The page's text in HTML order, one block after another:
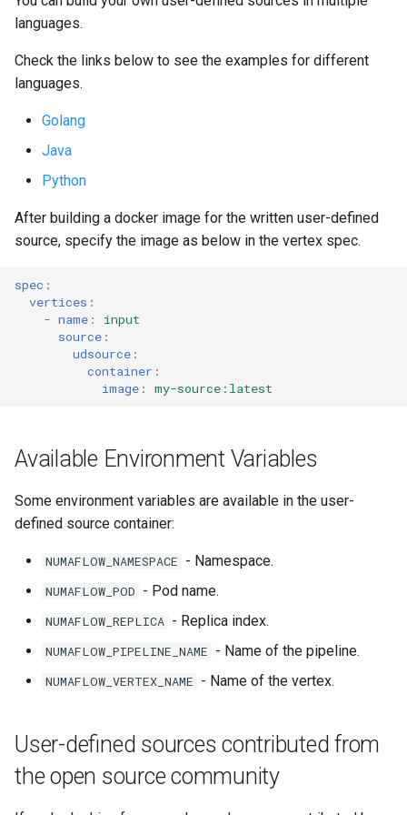
a
n
Streaming Architecture
OnSuccess Sink
Joins and Cycles
Ordered Processing
Side Inputs
MonoVertex Operations
MonoVertex Streaming Mode
Distributed Throttling
MonoVertex Bypass Routing
Configuration
Pipeline Customization
Update Strategy
Kustomize Integration
languages.
Check the links below to see the examples for different
languages.
Golang
Java
Python
After building a docker image for the written user-defined
source, specify the image as below in the vertex spec.
spec :
vertices :
- name :
input
source :
udsource :
container :
image : my-source:latest
Available Environment Variables
Some environment variables are available in the user-
defined source container:
NUMAFLOW_NAMESPACE - Namespace.
NUMAFLOW_POD - Pod name.
NUMAFLOW_REPLICA - Replica index.
NUMAFLOW_PIPELINE_NAME - Name of the pipeline.
NUMAFLOW_VERTEX_NAME - Name of the vertex.
User-defined sources contributed from
the open source community